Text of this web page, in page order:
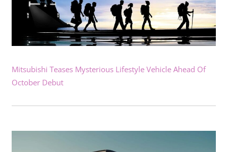
Mitsubishi Teases Mysterious Lifestyle Vehicle Ahead Of
October Debut